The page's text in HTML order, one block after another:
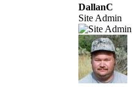
DallanC
Site Admin